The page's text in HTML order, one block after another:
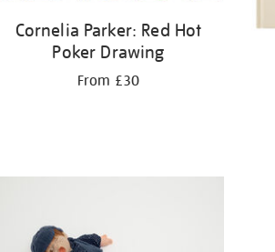
Cornelia Parker: Red Hot
Poker Drawing
From £30